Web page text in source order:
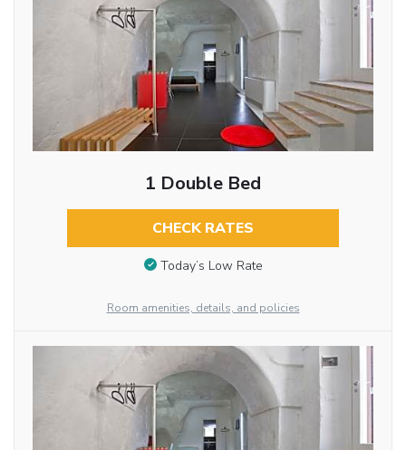
1 Double Bed
CHECK RATES
Today’s Low Rate
Room amenities, details, and policies